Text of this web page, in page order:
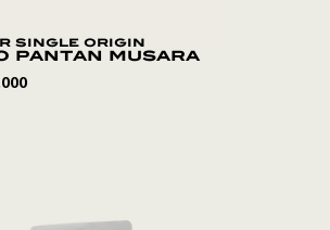
single origin
pantan musara